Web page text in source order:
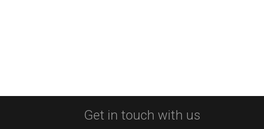
Get in touch with us